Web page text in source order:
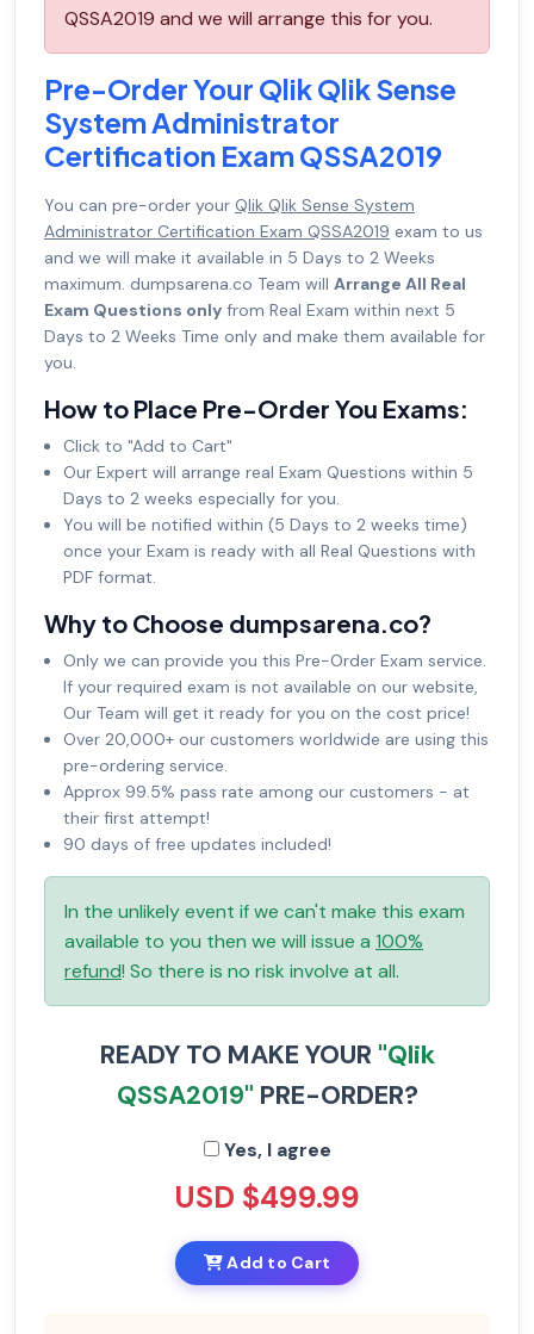
QSSA2019 and we will arrange this for you.
Pre-Order Your Qlik Qlik Sense
System Administrator
Certification Exam QSSA2019
You can pre-order your Qlik Qlik Sense System
Administrator Certification Exam QSSA2019 exam to us
and we will make it available in 5 Days to 2 Weeks
maximum. dumpsarena.co Team will Arrange All Real
Exam Questions only from Real Exam within next 5
Days to 2 Weeks Time only and make them available for
you.
How to Place Pre-Order You Exams:
Click to "Add to Cart"
Our Expert will arrange real Exam Questions within 5
Days to 2 weeks especially for you.
You will be notified within (5 Days to 2 weeks time)
once your Exam is ready with all Real Questions with
PDF format.
Why to Choose dumpsarena.co?
Only we can provide you this Pre-Order Exam service.
If your required exam is not available on our website,
Our Team will get it ready for you on the cost price!
Over 20,000+ our customers worldwide are using this
pre-ordering service.
Approx 99.5% pass rate among our customers - at
their first attempt!
90 days of free updates included!
In the unlikely event if we can't make this exam
available to you then we will issue a 100%
refund! So there is no risk involve at all.
READY TO MAKE YOUR "Qlik
QSSA2019" PRE-ORDER?
Yes, I agree
USD $499.99
Add to Cart